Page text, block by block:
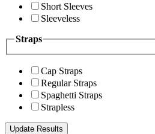
Short Sleeves
Sleeveless
Straps
Cap Straps
Regular Straps
Spaghetti Straps
Strapless